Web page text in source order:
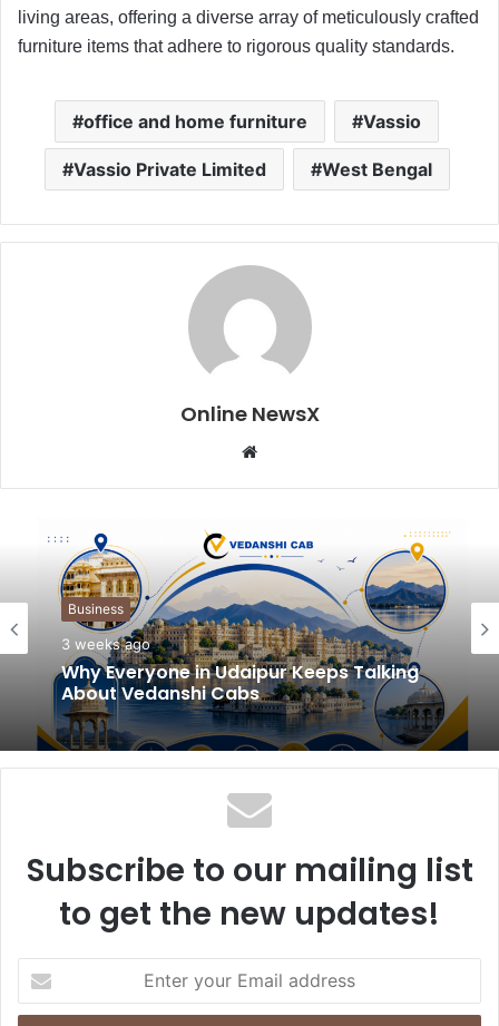
living areas, offering a diverse array of meticulously crafted
furniture items that adhere to rigorous quality standards.
office and home furniture Vassio
Vassio Private Limited West Bengal
Online NewsX
i
e
Business
3 weeks ago
Why Everyone in Udaipur Keeps Talking
About Vedanshi Cabs
Subscribe to our mailing list
to get the new updates!
t